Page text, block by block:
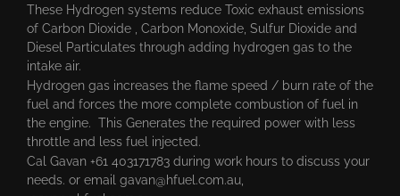
These Hydrogen systems reduce Toxic exhaust emissions
of Carbon Dioxide , Carbon Monoxide, Sulfur Dioxide and
Diesel Particulates through adding hydrogen gas to the
intake air.
Hydrogen gas increases the flame speed / burn rate of the
fuel and forces the more complete combustion of fuel in
the engine. This Generates the required power with less
throttle and less fuel injected.
Cal Gavan +61 403171783 during work hours to discuss your
needs. or email gavan@hfuel.com.au